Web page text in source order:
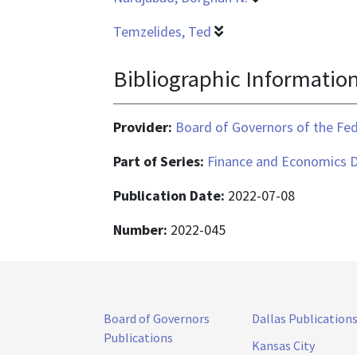
Temzelides, Ted
Bibliographic
Provider: Board of Governors of the
Part of Series: Finance and Economics
Publication Date: 2022-07-08
Number: 2022-045
Board of Governors
Publications
Dallas Publications
Kansas City